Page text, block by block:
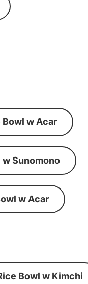
Bowl w Acar
w Sunomono
w Acar
Bowl w Kimchi